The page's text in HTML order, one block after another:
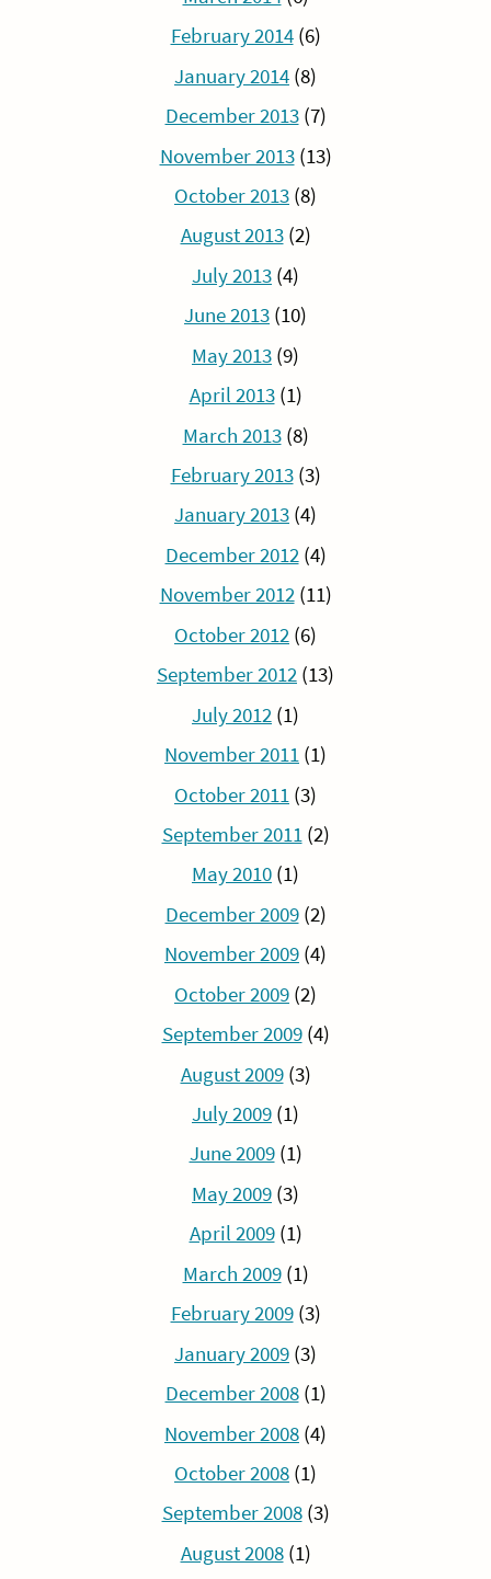
February 2014(6)
January 2014 (8)
December 2013(7)
November 2013(13)
October 2013 (8)
August 2013(2)
July 2013 (4)
June 2013 (10)
May 2013 (9)
April 2013(1)
March 2013(8)
February 2013(3)
January 2013 (4)
December 2012(4)
November 2012(11)
October 2012 (6)
September 2012 (13)
July 2012 (1)
November 2011 (1)
October 2011 (3)
September 2011(2)
May 2010 (1)
December 2009(2)
November 2009 (4)
October 2009 (2)
September 2009(4)
August 2009(3)
July 2009 (1)
June 2009(1)
May 2009 (3)
April 2009(1)
March 2009(1)
February 2009(3)
January 2009 (3)
December 2008(1)
November 2008 (4)
October 2008 (1)
September 2008(3)
August 2008(1)